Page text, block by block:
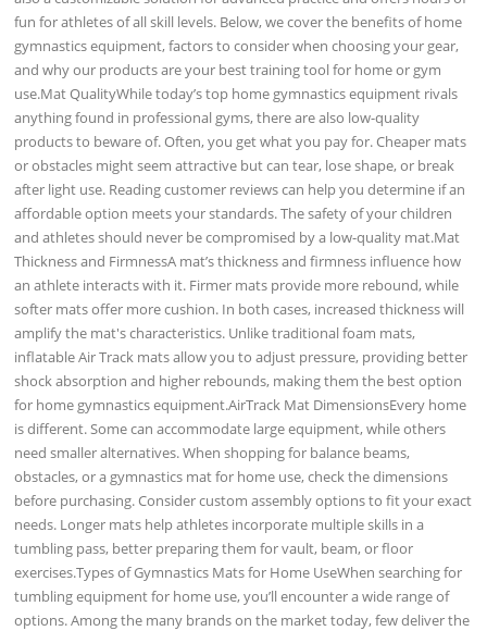
fun for athletes of all skill levels. Below, we cover the benefits of home
gymnastics equipment, factors to consider when choosing your gear,
and why our products are your best training tool for home or gym
use.Mat QualityWhile today’s top home gymnastics equipment rivals
anything found in professional gyms, there are also low-quality
products to beware of. Often, you get what you pay for. Cheaper mats
or obstacles might seem attractive but can tear, lose shape, or break
after light use. Reading customer reviews can help you determine if an
affordable option meets your standards. The safety of your children
and athletes should never be compromised by a low-quality mat.Mat
Thickness and FirmnessA mat’s thickness and firmness influence how
an athlete interacts with it. Firmer mats provide more rebound, while
softer mats offer more cushion. In both cases, increased thickness will
amplify the mat's characteristics. Unlike traditional foam mats,
inflatable Air Track mats allow you to adjust pressure, providing better
shock absorption and higher rebounds, making them the best option
for home gymnastics equipment.AirTrack Mat DimensionsEvery home
is different. Some can accommodate large equipment, while others
need smaller alternatives. When shopping for balance beams,
obstacles, or a gymnastics mat for home use, check the dimensions
before purchasing. Consider custom assembly options to fit your exact
needs. Longer mats help athletes incorporate multiple skills in a
tumbling pass, better preparing them for vault, beam, or floor
exercises.Types of Gymnastics Mats for Home UseWhen searching for
tumbling equipment for home use, you’ll encounter a wide range of
options. Among the many brands on the market today, few deliver the